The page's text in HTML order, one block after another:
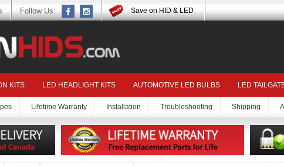
Follow Us: Save on HID & LED
KITS LED HEADLIGHT KITS AUTOMOTIVE LED BULBS LED
Lifetime Warranty Installation Troubleshooting Shipping